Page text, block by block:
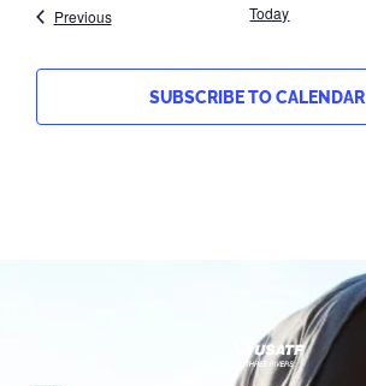
PreviousEvents Today
SUBSCRIBE TO CALENDAR